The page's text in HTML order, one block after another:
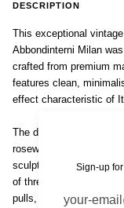
DESCRIPTION
This exceptional
Abbondinterni Milan
crafted from premium
features clean,
effect characteristic of
The desktop surface
rosewood in a rich, dark
sculptural brushed
of three locking drawer
pulls, and the desk
Sign-up